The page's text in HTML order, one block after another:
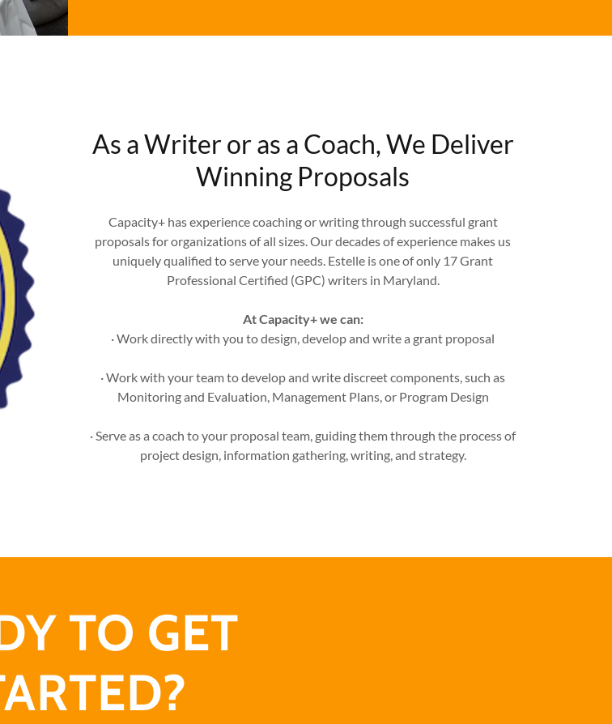
As a Writer or as a Coach, We Deliver
Winning Proposals
Capacity+ has experience coaching or writing through successful grant
proposals for organizations of all sizes. Our decades of experience makes us
uniquely qualified to serve your needs. Estelle is one of only 17 Grant
Professional Certified (GPC) writers in Maryland.
At Capacity+ we can:
· Work directly with you to design, develop and write a grant proposal
· Work with your team to develop and write discreet components, such as
Monitoring and Evaluation, Management Plans, or Program Design
· Serve as a coach to your proposal team, guiding them through the process of
project design, information gathering, writing, and strategy.
TO GET